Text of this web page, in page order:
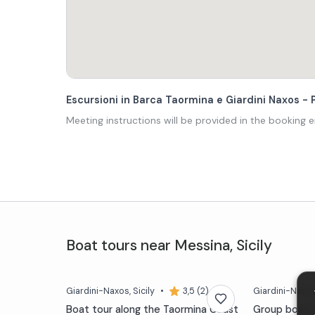
Escursioni in Barca Taormina e Giardini Naxos -
Meeting instructions will be provided in the booking
Boat tours near Messina, Sicily
Giardini-Naxos, Sicily • 3,5 (2)
Boat tour along the Taormina Coast
Giardini-
Group boat